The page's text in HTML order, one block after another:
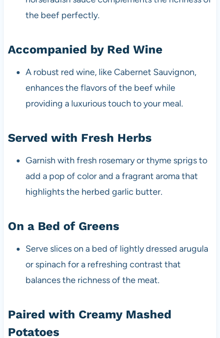
the beef perfectly.
Accompanied by Red Wine
A robust red wine, like Cabernet Sauvignon,
enhances the flavors of the beef while
providing a luxurious touch to your meal.
Served with Fresh Herbs
Garnish with fresh rosemary or thyme sprigs to
add a pop of color and a fragrant aroma that
highlights the herbed garlic butter.
On a Bed of Greens
Serve slices on a bed of lightly dressed arugula
or spinach for a refreshing contrast that
balances the richness of the meat.
Paired with Creamy Mashed
Potatoes